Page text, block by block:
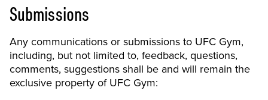
Submissions
Any communications or submissions to UFC Gym,
including, but not limited to, feedback, questions,
comments, suggestions shall be and will remain the
exclusive property of UFC Gym: